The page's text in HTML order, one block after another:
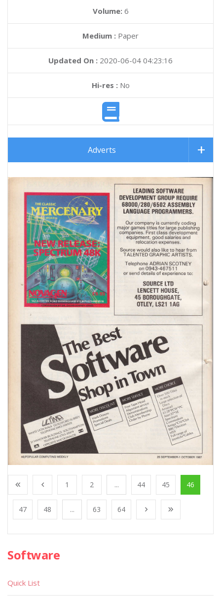
Volume: 6
Medium : Paper
Updated On : 2020-06-04 04:23:16
Hi-res :No
Adverts
1 2 ... 44 45 46
47 48 ... 63 64
Software
Quick List